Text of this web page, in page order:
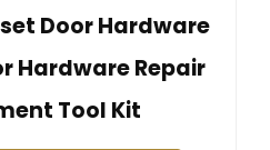
Door Hardware
Hardware Repair
Tool Kit